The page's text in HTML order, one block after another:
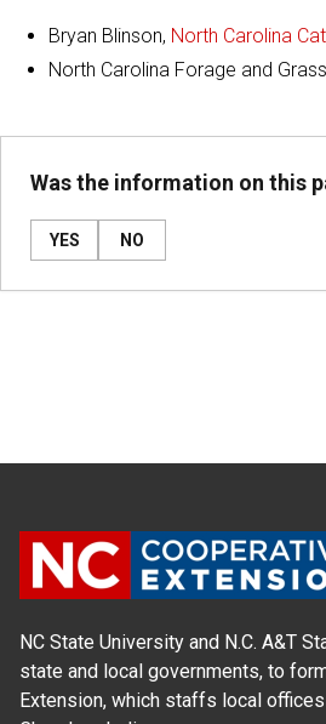
Bryan Blinson, North Carolina
North Carolina Forage and
Was the information on this
YES NO
NC State University and N.C. A&T
state and local governments, to
Extension, which staffs local